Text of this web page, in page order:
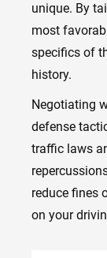
unique. By
most
specifics of
history.
Negotiating
defense
traffic laws
reduce fines
on your